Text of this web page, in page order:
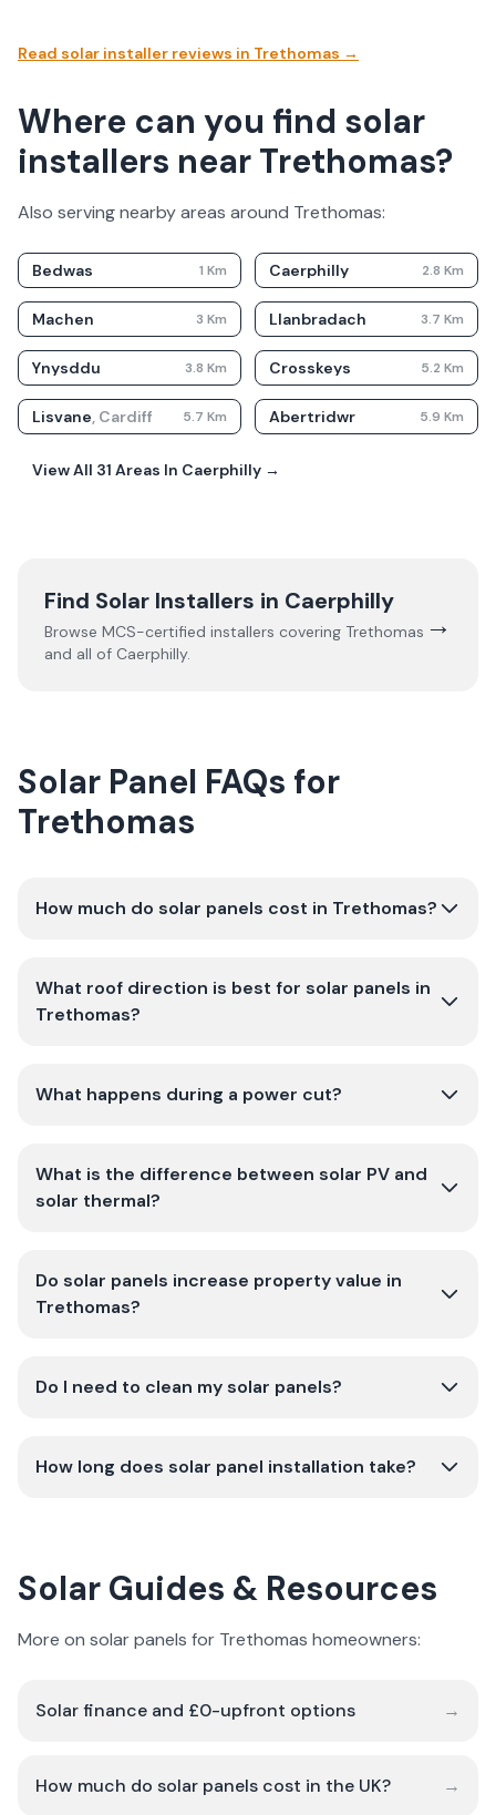
Read solar installer reviews in Trethomas →
Where can you find solar
installers near Trethomas?
Also serving nearby areas around Trethomas:
Bedwas 1 Km Caerphilly 2.8 Km
Machen 3 Km Llanbradach 3.7 Km
Ynysddu 3.8 Km Crosskeys 5.2 Km
Lisvane, Cardiff 5.7 Km Abertridwr 5.9 Km
View All 31 Areas In Caerphilly →
Find Solar Installers in Caerphilly
Browse MCS-certified installers covering Trethomas
and all of Caerphilly.
→
Solar Panel FAQs for
Trethomas
How much do solar panels cost in Trethomas?
What roof direction is best for solar panels in
Trethomas?
What happens during a power cut?
What is the difference between solar PV and
solar thermal?
Do solar panels increase property value in
Trethomas?
Do I need to clean my solar panels?
How long does solar panel installation take?
Solar Guides & Resources
More on solar panels for Trethomas homeowners:
Solar finance and £0-upfront options →
How much do solar panels cost in the UK? →